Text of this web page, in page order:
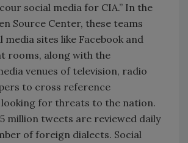
social media for CIA.” In the
Source Center, these teams
media sites like Facebook and
rooms, along with the
venues of television, radio
to cross reference
for threats to the nation.
million tweets are reviewed daily
of foreign dialects. Social